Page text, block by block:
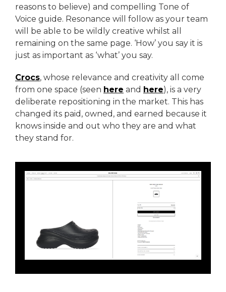
reasons to believe) and compelling Tone of
Voice guide. Resonance will follow as your team
will be able to be wildly creative whilst all
remaining on the same page. ‘How’ you say it is
just as important as ‘what’ you say.
Crocs, whose relevance and creativity all come
from one space (seen here and here), is a very
deliberate repositioning in the market. This has
changed its paid, owned, and earned because it
knows inside and out who they are and what
they stand for.